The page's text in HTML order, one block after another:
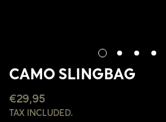
CAMO SLINGBAG
REGULAR
PRICE
€29,95
TAX INCLUDED.